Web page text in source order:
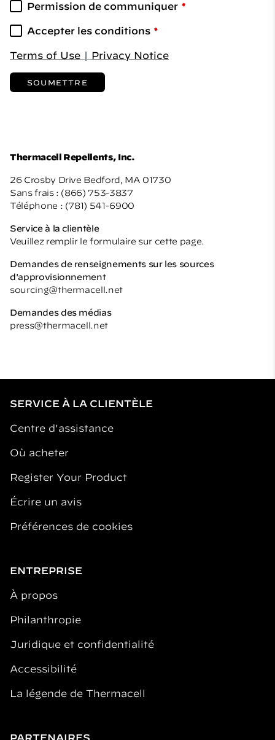
Permission de communiquer
Accepter les conditions
Terms of Use | Privacy Notice
SOUMETTRE
Thermacell Repellents, Inc.
26 Crosby Drive Bedford, MA 01730
Sans frais : (866) 753-3837
Téléphone : (781) 541-6900
Service à la clientèle
Veuillez remplir le formulaire sur cette page.
Demandes de renseignements sur les sources
d'approvisionnement
sourcing@thermacell.net
Demandes des médias
press@thermacell.net
SERVICE À LA CLIENTÈLE
Centre d'assistance
Où acheter
Register Your Product
Écrire un avis
Préférences de cookies
ENTREPRISE
À propos
Philanthropie
Juridique et confidentialité
Accessibilité
La légende de Thermacell
PARTENAIRES